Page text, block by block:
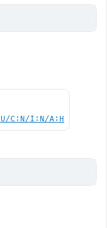
C:N/I:N/A:H